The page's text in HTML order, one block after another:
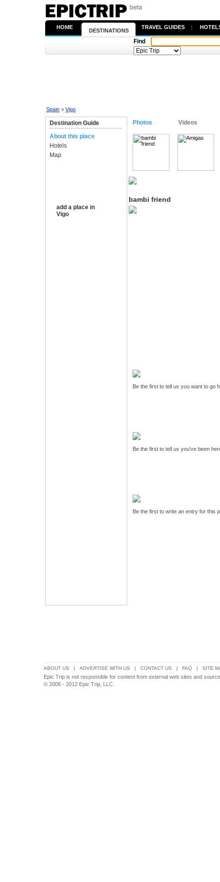
HOME |
DESTINATIONS
TRAVEL GUIDES |
Find
Spain > Vigo
Destination Guide
About this place
Hotels
Map
add a place in
Vigo
Photos Videos
bambi friend
Be the first to tell us you want to go
Be the first to tell us you've been
Be the first to write an entry for this
ABOUT US | ADVERTISE WITH US | CONTACT US | FAQ | SITE
Epic Trip is not responsible for content from external web sites and
© 2006 - 2012 Epic Trip, LLC.